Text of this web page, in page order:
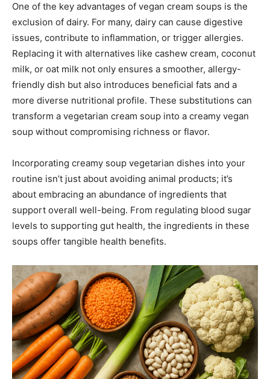
One of the key advantages of vegan cream soups is the
exclusion of dairy. For many, dairy can cause digestive
issues, contribute to inflammation, or trigger allergies.
Replacing it with alternatives like cashew cream, coconut
milk, or oat milk not only ensures a smoother, allergy-
friendly dish but also introduces beneficial fats and a
more diverse nutritional profile. These substitutions can
transform a vegetarian cream soup into a creamy vegan
soup without compromising richness or flavor.
Incorporating creamy soup vegetarian dishes into your
routine isn’t just about avoiding animal products; it’s
about embracing an abundance of ingredients that
support overall well-being. From regulating blood sugar
levels to supporting gut health, the ingredients in these
soups offer tangible health benefits.